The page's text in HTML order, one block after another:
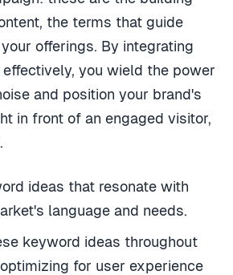
the terms that guide
offerings. By integrating
you wield the power
and position your brand's
in front of an engaged visitor,
ideas that resonate with
language and needs.
keyword ideas throughout
for user experience